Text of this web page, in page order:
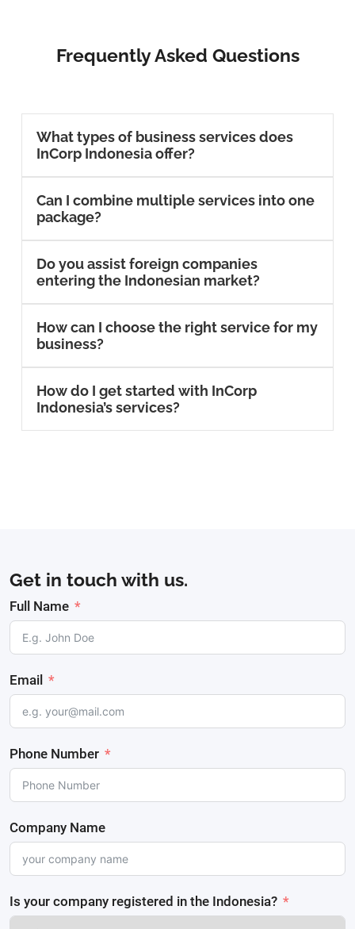
Frequently Asked Questions
What types of business services does
InCorp Indonesia offer?
Can I combine multiple services into one
package?
Do you assist foreign companies
entering the Indonesian market?
How can I choose the right service for my
business?
How do I get started with InCorp
Indonesia’s services?
Get in touch with us.
Full Name
Email
Phone Number
Company Name
Is your company registered in the Indonesia?